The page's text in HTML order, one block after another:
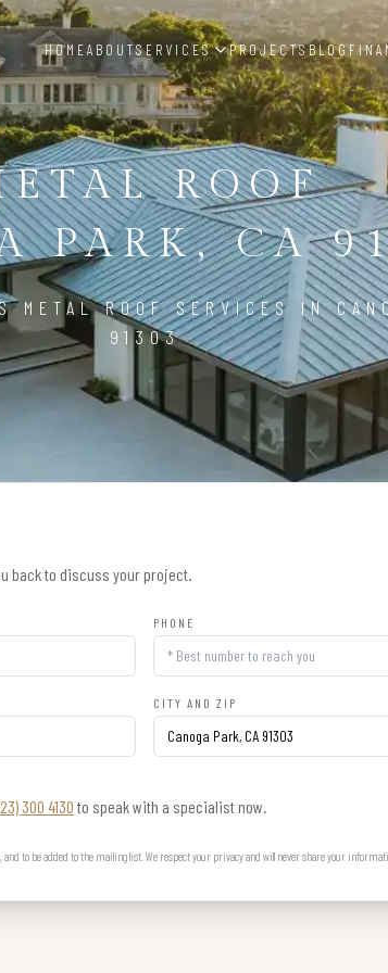
HOMEABOUTSERVICES PROJECTSBLOG
ROOF
PARK, CA
METAL ROOF SERVICES IN
91303
back to discuss your project.
PHONE
CITY AND ZIP
300 4130 to speak with a specialist now.
to be added to the mailing list. We respect your privacy and will never share your